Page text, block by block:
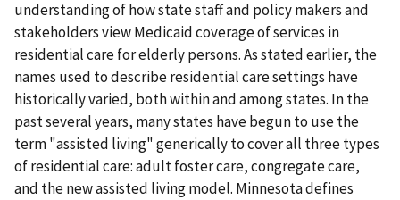
understanding of how state staff and policy makers and
stakeholders view Medicaid coverage of services in
residential care for elderly persons. As stated earlier, the
names used to describe residential care settings have
historically varied, both within and among states. In the
past several years, many states have begun to use the
term "assisted living" generically to cover all three types
of residential care: adult foster care, congregate care,
and the new assisted living model. Minnesota defines